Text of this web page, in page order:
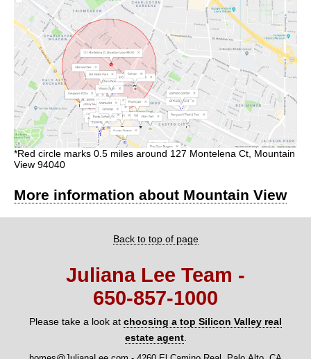
*Red circle marks 0.5 miles around 127 Montelena Ct, Mountain
View 94040
More information about Mountain View
Back to top of page
Juliana Lee Team -
650‑857‑1000
Please take a look at choosing a top Silicon Valley real
estate agent.